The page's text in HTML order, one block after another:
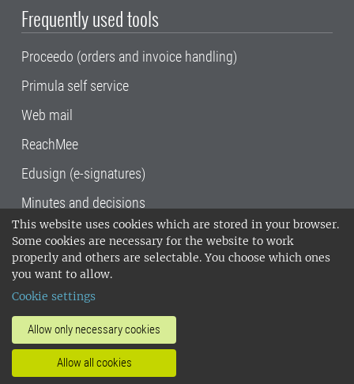
This website uses cookies which are stored in your browser.
Some cookies are necessary for the website to work
properly and others are selectable. You choose which ones
you want to allow.
Cookie settings
Allow only necessary cookies
Allow all cookies
Frequently used tools
Proceedo (orders and invoice handling)
Primula self service
Web mail
ReachMee
Edusign (e-signatures)
Minutes and decisions
SLU, the Swedish University of Agricultural
Sciences , has its main locations in Alnarp,
Uppsala and Umeå.
14001 environmental standard. •
invoice address•About the staff web
SLU's websites
•Manage cookies
Processing of personal data